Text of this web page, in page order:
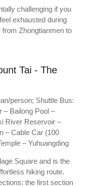
challenging if you
exhausted during
Zhongtianmen to
Tai - The
person; Shuttle Bus:
– Bailong Pool –
River Reservoir –
– Cable Car (100
– Yuhuangding
Square and is the
hiking route.
the first section